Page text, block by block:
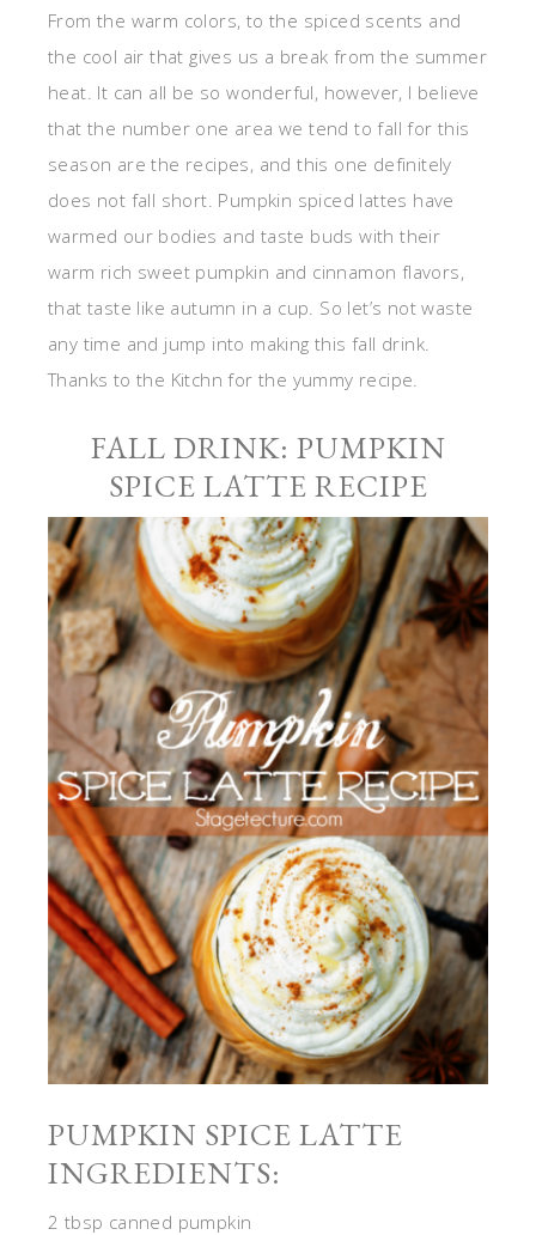
From the warm colors, to the spiced scents and
the cool air that gives us a break from the summer
heat. It can all be so wonderful, however, I believe
that the number one area we tend to fall for this
season are the recipes, and this one definitely
does not fall short. Pumpkin spiced lattes have
warmed our bodies and taste buds with their
warm rich sweet pumpkin and cinnamon flavors,
that taste like autumn in a cup. So let’s not waste
any time and jump into making this fall drink.
Thanks to the Kitchn for the yummy recipe.
FALL DRINK: PUMPKIN
SPICE LATTE RECIPE
PUMPKIN SPICE LATTE
INGREDIENTS:
2 tbsp canned pumpkin